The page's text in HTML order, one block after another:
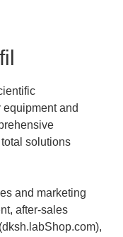
and
solutions
and marketing
after-sales